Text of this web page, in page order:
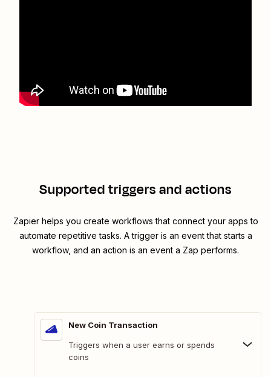
Supported triggers and actions
Zapier helps you create workflows that connect your apps to
automate repetitive tasks. A trigger is an event that starts a
workflow, and an action is an event a Zap performs.
New Coin Transaction
Triggers when a user earns or spends
coins